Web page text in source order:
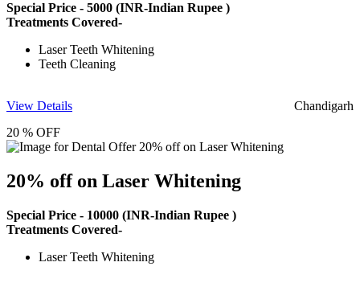
Special Price - 5000 (INR-Indian Rupee )
Treatments Covered-
Laser Teeth Whitening
Teeth Cleaning
View Details
Chandigarh
20 % OFF
20% off on Laser Whitening
Special Price - 10000 (INR-Indian Rupee )
Treatments Covered-
Laser Teeth Whitening